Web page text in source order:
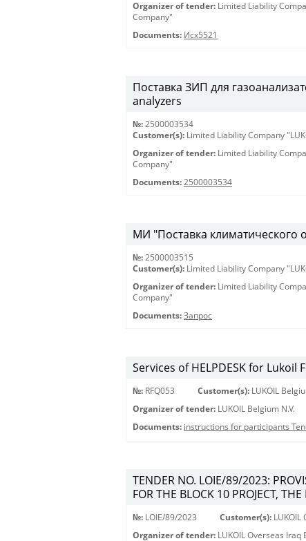
Organizer of tender: Limited Liability
Company"
Documents: Исх5521
Поставка ЗИП для
analyzers
№: 2500003534
Customer(s): Limited Liability Company
Organizer of tender: Limited Liability
Company"
Documents: 2500003534
МИ "Поставка климатического
№: 2500003515
Customer(s): Limited Liability Company
Organizer of tender: Limited Liability
Company"
Documents: Запрос
Services of HELPDESK for
№: RFQ053 Customer(s): LUKOIL
Organizer of tender: LUKOIL Belgium N.V.
Documents: instructions for participants
TENDER NO. LOIE/89/2023:
FOR THE BLOCK 10 PROJECT,
№: LOIE/89/2023 Customer(s): LUKOIL
Organizer of tender: LUKOIL Overseas Iraq